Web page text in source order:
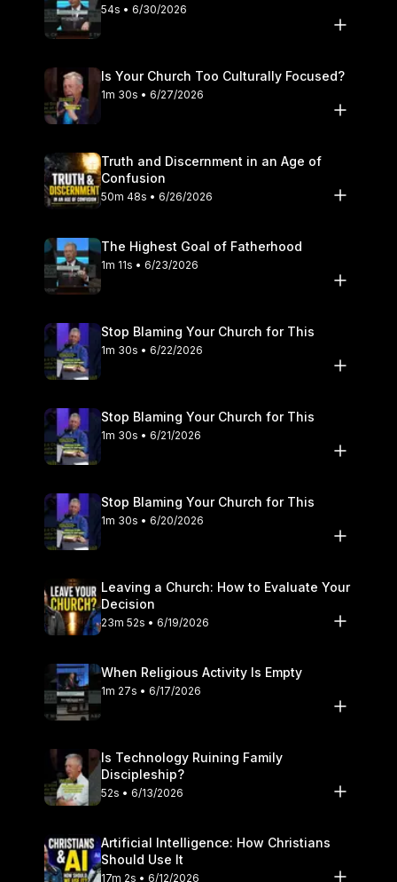
54s • 6/30/2026
Is Your Church Too Culturally Focused?
1m 30s • 6/27/2026
Truth and Discernment in an Age of
Confusion
50m 48s • 6/26/2026
The Highest Goal of Fatherhood
1m 11s • 6/23/2026
Stop Blaming Your Church for This
1m 30s • 6/22/2026
Stop Blaming Your Church for This
1m 30s • 6/21/2026
Stop Blaming Your Church for This
1m 30s • 6/20/2026
Leaving a Church: How to Evaluate Your
Decision
23m 52s • 6/19/2026
When Religious Activity Is Empty
1m 27s • 6/17/2026
Is Technology Ruining Family
Discipleship?
52s • 6/13/2026
Artificial Intelligence: How Christians
Should Use It
17m 2s • 6/12/2026